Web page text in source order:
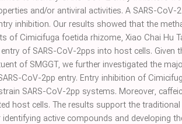
and/or antiviral activities. A SARS-CoV-
inhibition. Our results showed that the
Cimicifuga foetida rhizome, Xiao Chai Hu
of SARS-CoV-2pps into host cells.
of SMGGT, we further investigated the
CoV-2pp entry. Entry inhibition of
SARS-CoV-2pp systems. Moreover,
host cells. The results support the
active compounds and developing